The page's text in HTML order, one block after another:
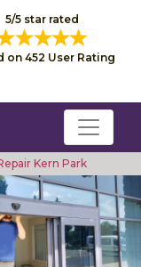
5/5 star rated
on 452 User Rating
Kern Park